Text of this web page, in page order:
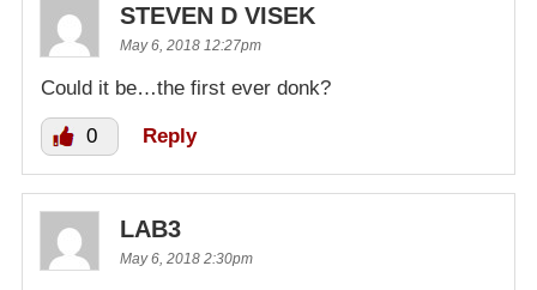
STEVEN D VISEK
May 6, 2018 12:27pm
Could it be…the first ever donk?
0 Reply
LAB3
May 6, 2018 2:30pm